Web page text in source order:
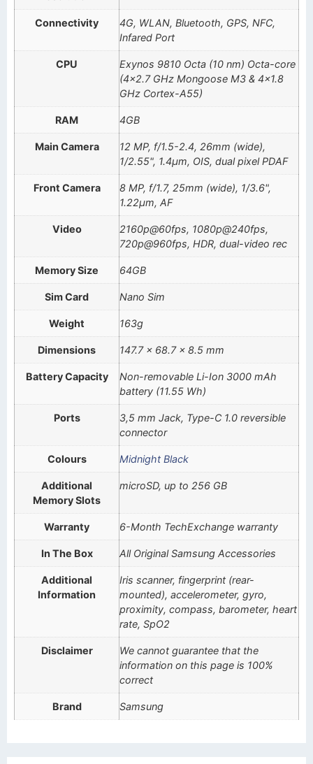
Connectivity
4G, WLAN, Bluetooth, GPS, NFC,
Infared Port
CPU
Exynos 9810 Octa (10 nm) Octa-core
(4×2.7 GHz Mongoose M3 & 4×1.8
GHz Cortex-A55)
RAM 4GB
Main Camera
12 MP, f/1.5-2.4, 26mm (wide),
1/2.55", 1.4µm, OIS, dual pixel PDAF
Front Camera
8 MP, f/1.7, 25mm (wide), 1/3.6",
1.22µm, AF
Video
2160p@60fps, 1080p@240fps,
720p@960fps, HDR, dual-video rec
Memory Size 64GB
Sim Card Nano Sim
Weight 163g
Dimensions 147.7 x 68.7 x 8.5 mm
Battery Capacity
Non-removable Li-Ion 3000 mAh
battery (11.55 Wh)
Ports
3,5 mm Jack, Type-C 1.0 reversible
connector
Colours Midnight Black
Additional
Memory Slots
microSD, up to 256 GB
Warranty 6-Month TechExchange warranty
In The Box All Original Samsung Accessories
Additional
Information
Iris scanner, fingerprint (rear-
mounted), accelerometer, gyro,
proximity, compass, barometer, heart
rate, SpO2
Disclaimer
We cannot guarantee that the
information on this page is 100%
correct
Brand Samsung